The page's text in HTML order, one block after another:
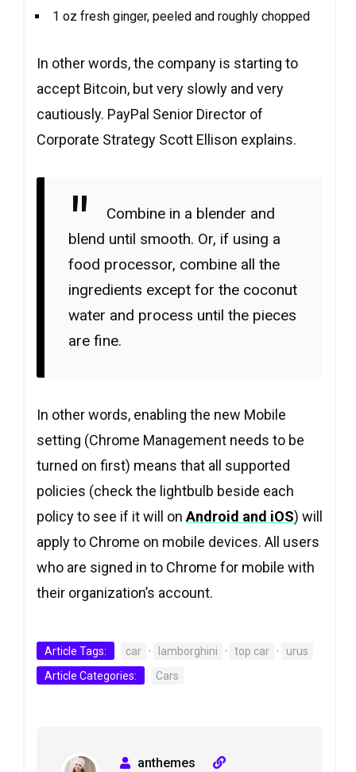
1 oz fresh ginger, peeled and roughly chopped
In other words, the company is starting to
accept Bitcoin, but very slowly and very
cautiously. PayPal Senior Director of
Corporate Strategy Scott Ellison explains.
Combine in a blender and
blend until smooth. Or, if using a
food processor, combine all the
ingredients except for the coconut
water and process until the pieces
are fine.
In other words, enabling the new Mobile
setting (Chrome Management needs to be
turned on first) means that all supported
policies (check the lightbulb beside each
policy to see if it will on Android and iOS) will
apply to Chrome on mobile devices. All users
who are signed in to Chrome for mobile with
their organization’s account.
Article Tags: car · lamborghini · top car ·
urus
Article Categories:
Cars
anthemes